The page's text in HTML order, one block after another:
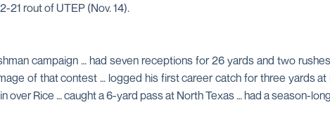
21 rout of UTEP (Nov. 14).
campaign … had seven receptions for 26 yards and two
of that contest … logged his first career catch for three yards
over Rice … caught a 6-yard pass at North Texas … had a season-